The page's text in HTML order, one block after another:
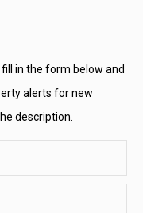
fill in the form below and
alerts for new
description.